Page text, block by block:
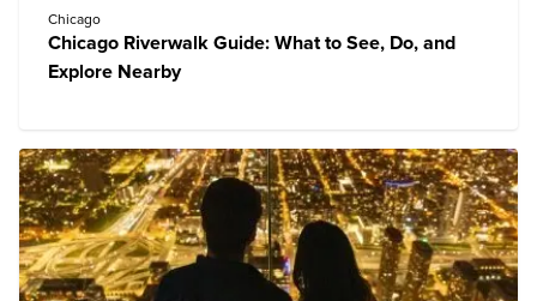
Chicago
Chicago Riverwalk Guide: What to See, Do, and
Explore Nearby